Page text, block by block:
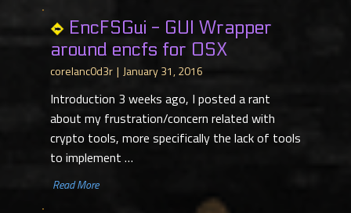
EncFSGui - GUI Wrapper
around encfs for OSX
corelanc0d3r January 31, 2016
Introduction 3 weeks ago, I posted a rant
about my frustration/concern related with
crypto tools, more specifically the lack of tools
to implement …
​ Read More